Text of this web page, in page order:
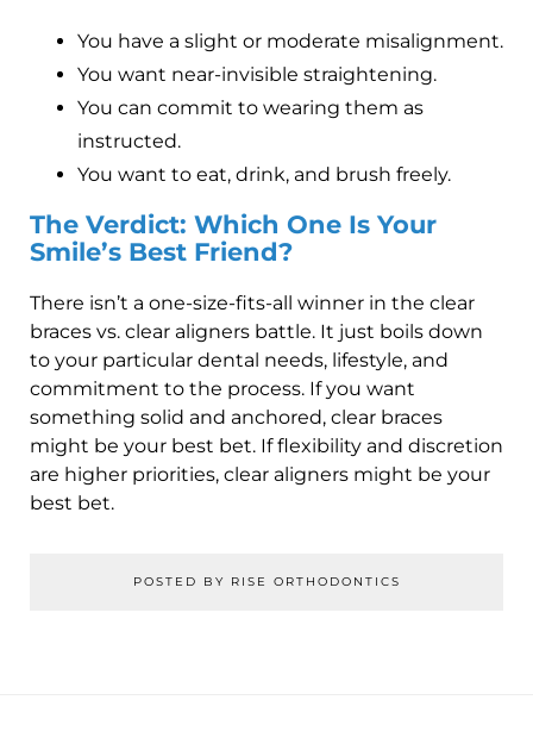
You have a slight or moderate misalignment.
You want near-invisible straightening.
You can commit to wearing them as
instructed.
You want to eat, drink, and brush freely.
The Verdict: Which One Is Your
Smile’s Best Friend?
There isn’t a one-size-fits-all winner in the clear
braces vs. clear aligners battle. It just boils down
to your particular dental needs, lifestyle, and
commitment to the process. If you want
something solid and anchored, clear braces
might be your best bet. If flexibility and discretion
are higher priorities, clear aligners might be your
best bet.
POSTED BY RISE ORTHODONTICS